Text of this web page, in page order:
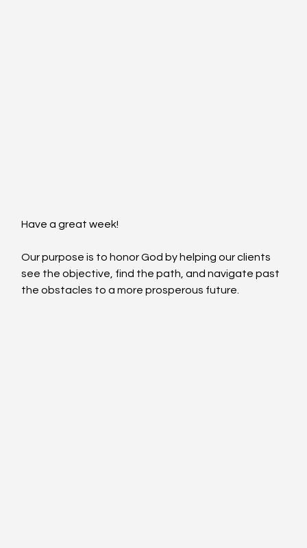
Have a great week!
Our purpose is to honor God by helping our clients
see the objective, find the path, and navigate past
the obstacles to a more prosperous future.